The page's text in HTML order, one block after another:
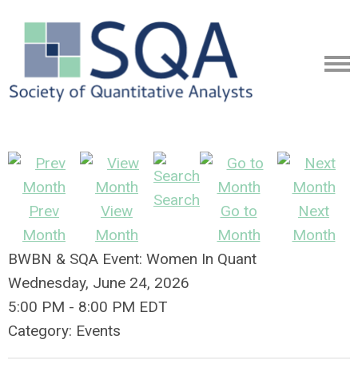
Prev
Month
View
Month
Search
Go to
Month
Next
Month
BWBN & SQA Event: Women In Quant
Wednesday, June 24, 2026
5:00 PM - 8:00 PM EDT
Category: Events